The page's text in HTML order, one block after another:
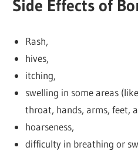
Side Effects of
Rash,
hives,
itching,
swelling in some areas
throat, hands, arms, feet,
hoarseness,
difficulty in breathing or